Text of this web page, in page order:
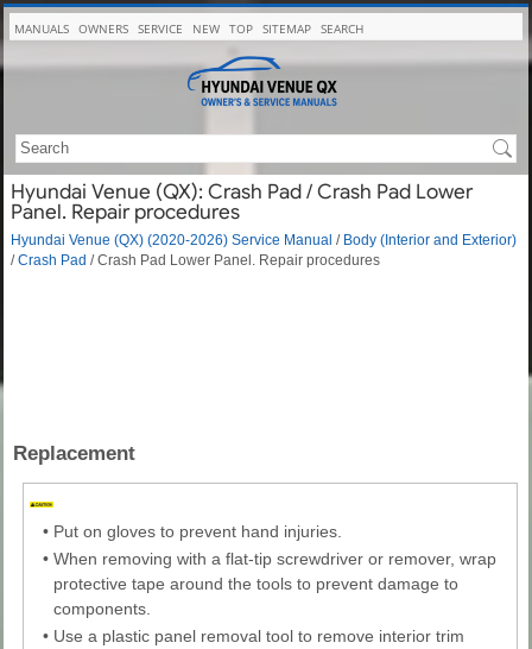
MANUALS OWNERS SERVICE NEW TOP SITEMAP SEARCH
Hyundai Venue (QX): Crash Pad / Crash Pad Lower
Panel. Repair procedures
Hyundai Venue (QX) (2020-2026) Service Manual / Body (Interior and Exterior)
/Crash Pad / Crash Pad Lower Panel. Repair procedures
Replacement
• Put on gloves to prevent hand injuries.
• When removing with a flat-tip screwdriver or remover, wrap
protective tape around the tools to prevent damage to
components.
• Use a plastic panel removal tool to remove interior trim